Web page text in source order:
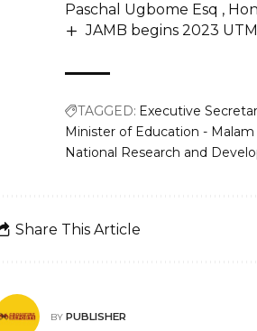
Paschal Ugbome Esq ,
JAMB begins 2023
TAGGED: Executive
Minister of Education -
National Research and
Share This Article
BY PUBLISHER